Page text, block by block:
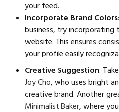
your feed.
Incorporate Brand Colors
business, try incorporating
website. This ensures
your profile easily
Creative Suggestion:
Joy Cho, who uses bright
creative brand. Another
Minimalist Baker, where